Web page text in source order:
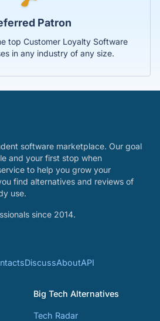
Patron
top Customer Loyalty Software
in any industry of any size.
software marketplace. Our goal
and your first stop when
to help you grow your
find alternatives and reviews of
use.
since 2014.
DiscussAboutAPI
Big Tech Alternatives
Tech Radar